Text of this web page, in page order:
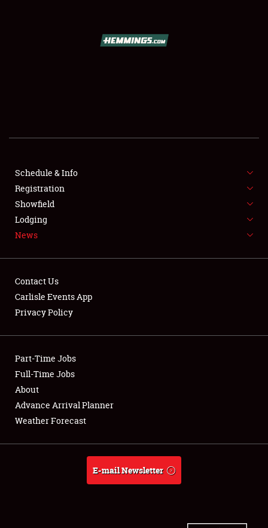
SHOWFIELD
SPONSORSHIP
LODGING
NEWS
Club Relations
Full-Time Jobs
About
Weather Forecast
Schedule & Info
Registration
Showfield
Lodging
News
Contact Us
Carlisle Events App
Privacy Policy
Part-Time Jobs
Full-Time Jobs
About
Advance Arrival Planner
Weather Forecast
E-mail Newsletter